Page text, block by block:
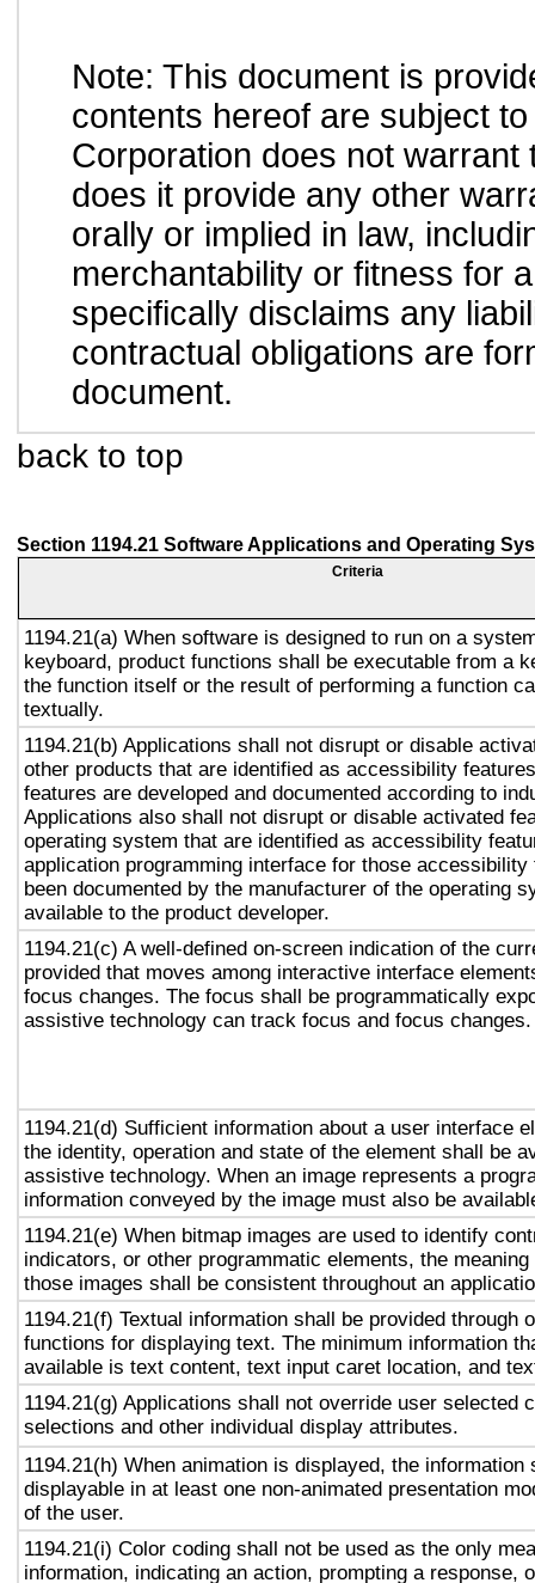
Note: This document is
contents hereof are subject
Corporation does not
does it provide any other
orally or implied in law,
merchantability or fitness for
specifically disclaims any
contractual obligations are
document.
back to top
Section 1194.21 Software Applications and Operating
Criteria
1194.21(a) When software is designed to run on a
keyboard, product functions shall be executable from a
the function itself or the result of performing a function
textually.
1194.21(b) Applications shall not disrupt or disable
other products that are identified as accessibility
features are developed and documented according to
Applications also shall not disrupt or disable activated
operating system that are identified as accessibility
application programming interface for those accessibility
been documented by the manufacturer of the operating
available to the product developer.
1194.21(c) A well-defined on-screen indication of the
provided that moves among interactive interface
focus changes. The focus shall be programmatically
assistive technology can track focus and focus changes.
1194.21(d) Sufficient information about a user interface
the identity, operation and state of the element shall be
assistive technology. When an image represents a
information conveyed by the image must also be
1194.21(e) When bitmap images are used to identify
indicators, or other programmatic elements, the
those images shall be consistent throughout an
1194.21(f) Textual information shall be provided through
functions for displaying text. The minimum information
available is text content, text input caret location, and
1194.21(g) Applications shall not override user selected
selections and other individual display attributes.
1194.21(h) When animation is displayed, the information
displayable in at least one non-animated presentation
of the user.
1194.21(i) Color coding shall not be used as the only
information, indicating an action, prompting a response,